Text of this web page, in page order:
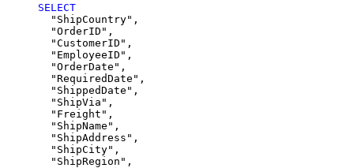
SELECT
  "ShipCountry",
  "OrderID",
  "CustomerID",
  "EmployeeID",
  "OrderDate",
  "RequiredDate",
  "ShippedDate",
  "ShipVia",
  "Freight",
  "ShipName",
  "ShipAddress",
  "ShipCity",
  "ShipRegion",